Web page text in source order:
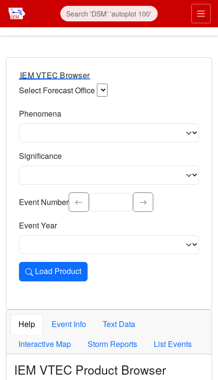
IEM VTEC Browser
Select Forecast Office
Phenomena
Significance
Select the event significance. Type to search.
Event Number
Event Year
Load Product
Loads the product for the selected criteria. Press Enter or
Help Event Info
Text Data
Interactive Map
Storm Reports List Events
IEM VTEC Product Browser